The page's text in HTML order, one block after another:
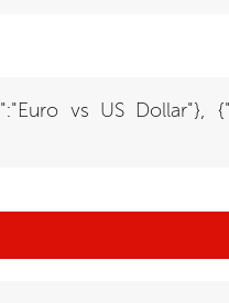
vs US Dollar"},